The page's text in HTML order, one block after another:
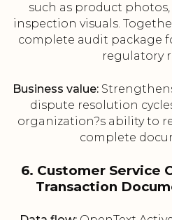
such as product
inspection visuals.
complete audit package
regulatory
Business value:
dispute resolution
organization?s ability to
complete
6. Customer Service
Transaction